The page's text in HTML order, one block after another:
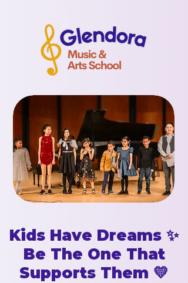
Kids Have Dreams ✨
Be The One That
Supports Them 💛